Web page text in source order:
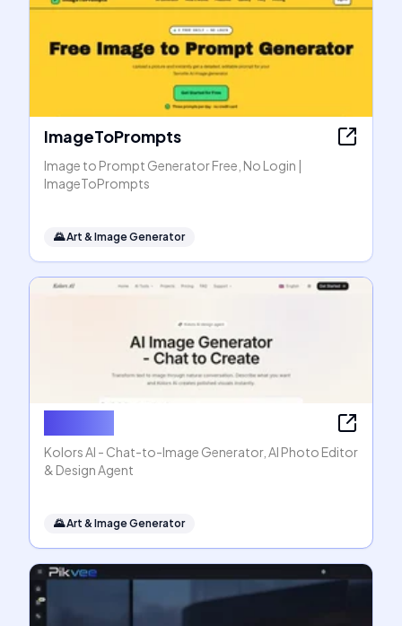
ImageToPrompts
Image to Prompt Generator Free, No Login |
ImageToPrompts
🌄Art & Image Generator
Kolors AI - Chat-to-Image Generator, AI Photo Editor
& Design Agent
🌄Art & Image Generator